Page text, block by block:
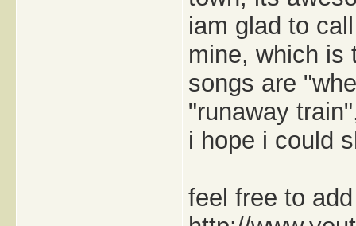
iam glad to
mine, which is
songs are
"runaway
i hope i could
feel free to